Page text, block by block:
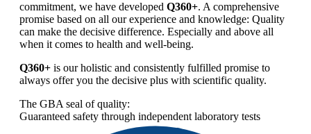
commitment, we have developed Q360+. A comprehensive
promise based on all our experience and knowledge: Quality
can make the decisive difference. Especially and above all
when it comes to health and well-being.
Q360+ is our holistic and consistently fulfilled promise to
always offer you the decisive plus with scientific quality.
The GBA seal of quality:
Guaranteed safety through independent laboratory tests